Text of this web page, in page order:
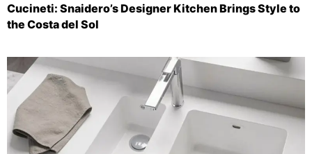
Cucineti: Snaidero’s Designer Kitchen Brings Style to
the Costa del Sol